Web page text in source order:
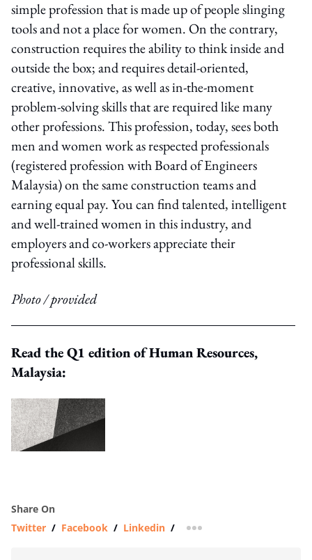
simple profession that is made up of people slinging
tools and not a place for women. On the contrary,
construction requires the ability to think inside and
outside the box; and requires detail-oriented,
creative, innovative, as well as in-the-moment
problem-solving skills that are required like many
other professions. This profession, today, sees both
men and women work as respected professionals
(registered profession with Board of Engineers
Malaysia) on the same construction teams and
earning equal pay. You can find talented, intelligent
and well-trained women in this industry, and
employers and co-workers appreciate their
professional skills.
Photo / provided
Read the Q1 edition of Human Resources,
Malaysia:
Share On
Twitter / Facebook / Linkedin / more sharing option